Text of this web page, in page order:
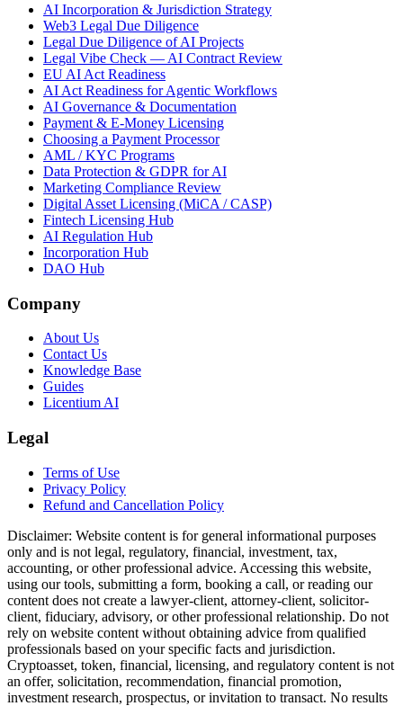
AI Incorporation & Jurisdiction Strategy
Web3 Legal Due Diligence
Legal Due Diligence of AI Projects
Legal Vibe Check — AI Contract Review
EU AI Act Readiness
AI Act Readiness for Agentic Workflows
AI Governance & Documentation
Payment & E-Money Licensing
Choosing a Payment Processor
AML / KYC Programs
Data Protection & GDPR for AI
Marketing Compliance Review
Digital Asset Licensing (MiCA / CASP)
Fintech Licensing Hub
AI Regulation Hub
Incorporation Hub
DAO Hub
Company
About Us
Contact Us
Knowledge Base
Guides
Licentium AI
Legal
Terms of Use
Privacy Policy
Refund and Cancellation Policy
Disclaimer: Website content is for general informational purposes
only and is not legal, regulatory, financial, investment, tax,
accounting, or other professional advice. Accessing this website,
using our tools, submitting a form, booking a call, or reading our
content does not create a lawyer-client, attorney-client, solicitor-
client, fiduciary, advisory, or other professional relationship. Do not
rely on website content without obtaining advice from qualified
professionals based on your specific facts and jurisdiction.
Cryptoasset, token, financial, licensing, and regulatory content is not
an offer, solicitation, recommendation, financial promotion,
investment research, prospectus, or invitation to transact. No results